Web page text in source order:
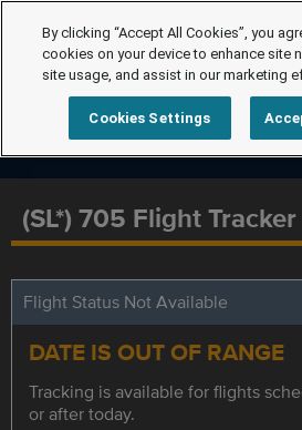
(SL*) 705 Flight Tracker
Flight Status Not Available
DATE IS OUT OF RANGE
Tracking is available for flights
or after today.
By clicking “Accept All Cookies”, you
cookies on your device to enhance site
site usage, and assist in our marketing
Cookies Settings